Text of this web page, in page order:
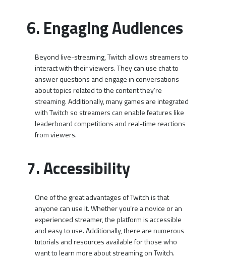
6. Engaging Audiences
Beyond live-streaming, Twitch allows streamers to
interact with their viewers. They can use chat to
answer questions and engage in conversations
about topics related to the content they’re
streaming. Additionally, many games are integrated
with Twitch so streamers can enable features like
leaderboard competitions and real-time reactions
from viewers.
7. Accessibility
One of the great advantages of Twitch is that
anyone can use it. Whether you’re a novice or an
experienced streamer, the platform is accessible
and easy to use. Additionally, there are numerous
tutorials and resources available for those who
want to learn more about streaming on Twitch.